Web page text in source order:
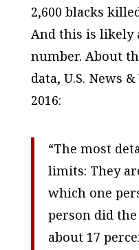
2,600 blacks
And this is likely
number. About
data, U.S. News
2016:
“The most
limits: They
which one
person did
about 17